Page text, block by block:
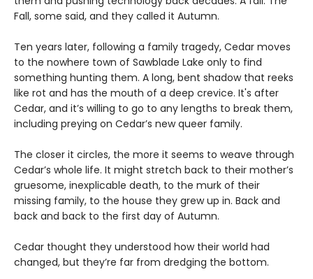
Fall, some said, and they called it Autumn.
Ten years later, following a family tragedy, Cedar moves
to the nowhere town of Sawblade Lake only to find
something hunting them. A long, bent shadow that reeks
like rot and has the mouth of a deep crevice. It's after
Cedar, and it’s willing to go to any lengths to break them,
including preying on Cedar’s new queer family.
The closer it circles, the more it seems to weave through
Cedar’s whole life. It might stretch back to their mother’s
gruesome, inexplicable death, to the murk of their
missing family, to the house they grew up in. Back and
back and back to the first day of Autumn.
Cedar thought they understood how their world had
changed, but they’re far from dredging the bottom.